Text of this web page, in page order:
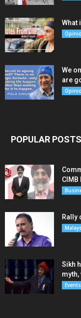
What
We
are
POPULAR POSTS
Rally
Sikh
Events